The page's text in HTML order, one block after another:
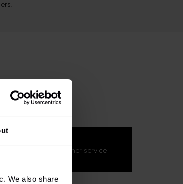
We also share
to contact our customer service